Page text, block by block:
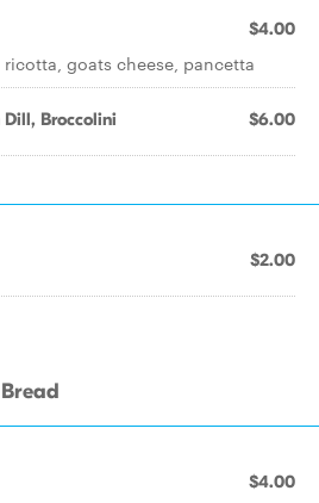
$4.00
goats cheese, pancetta
Broccolini $6.00
$2.00
$4.00